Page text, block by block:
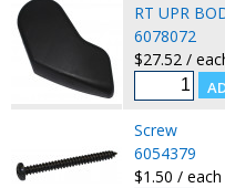
RT UPR
6078072
$27.52 /
Screw
6054379
$1.50 / each